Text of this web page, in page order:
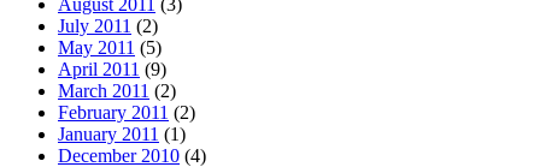
July 2011 (2)
May 2011 (5)
April 2011 (9)
March 2011 (2)
February 2011 (2)
January 2011 (1)
December 2010 (4)